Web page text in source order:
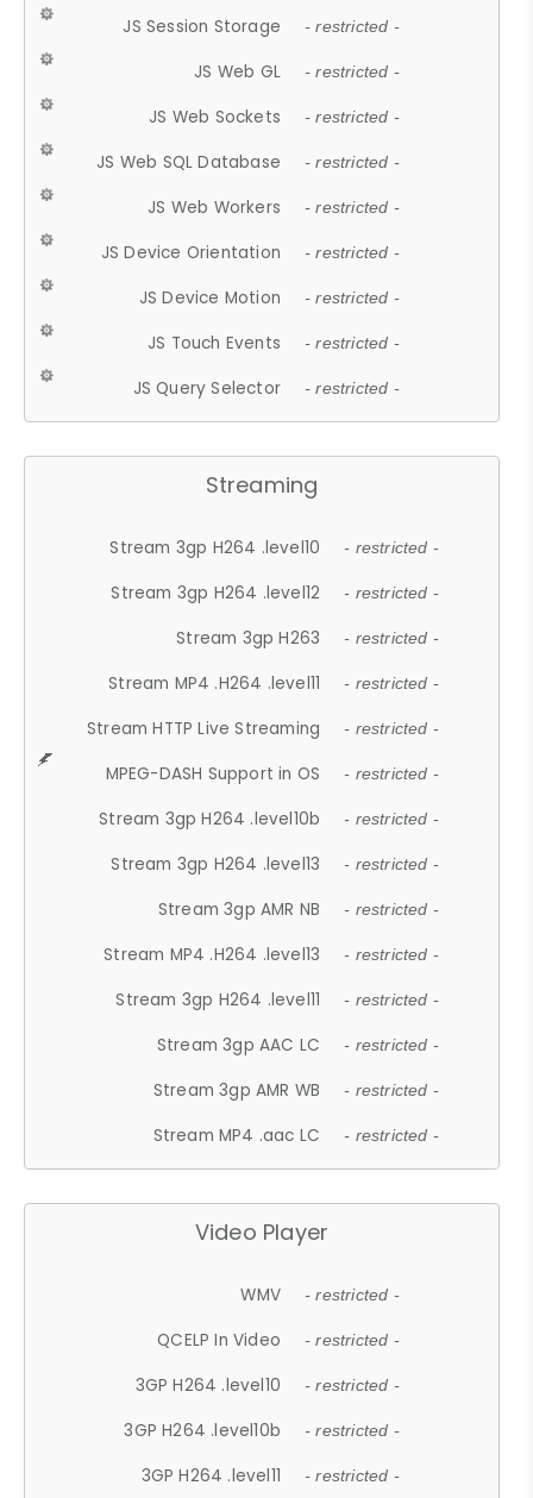
JS Session Storage - restricted -
JS Web GL - restricted -
JS Web Sockets - restricted -
JS Web SQL Database - restricted -
JS Web Workers - restricted -
JS Device Orientation - restricted -
JS Device Motion - restricted -
JS Touch Events - restricted -
JS Query Selector - restricted -
Streaming
Stream 3gp H264 .level10 - restricted -
Stream 3gp H264 .level12 - restricted -
Stream 3gp H263 - restricted -
Stream MP4 .H264 .level11 - restricted -
Stream HTTP Live Streaming - restricted -
MPEG-DASH Support in OS - restricted -
Stream 3gp H264 .level10b - restricted -
Stream 3gp H264 .level13 - restricted -
Stream 3gp AMR NB - restricted -
Stream MP4 .H264 .level13 - restricted -
Stream 3gp H264 .level11 - restricted -
Stream 3gp AAC LC - restricted -
Stream 3gp AMR WB - restricted -
Stream MP4 .aac LC - restricted -
Video Player
WMV - restricted -
QCELP In Video - restricted -
3GP H264 .level10 - restricted -
3GP H264 .level10b - restricted -
3GP H264 .level11 - restricted -